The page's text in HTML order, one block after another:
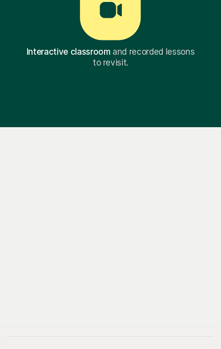
Interactive classroomand recorded lessons
to revisit.